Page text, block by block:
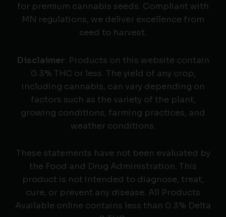
for premium cannabis seeds. Compliant with
MN regulations, we deliver excellence from
seed to harvest.
Disclaimer: Products on this website contain
0.3% THC or less. The yield of any crop,
including cannabis, can vary depending on
factors such as the variety of the plant,
growing conditions, farming practices, and
weather conditions.
These statements have not been evaluated by
the Food and Drug Administration. This
product is not intended to diagnose, treat,
cure, or prevent any disease. All Products
Available online contains less than 0.3% Delta